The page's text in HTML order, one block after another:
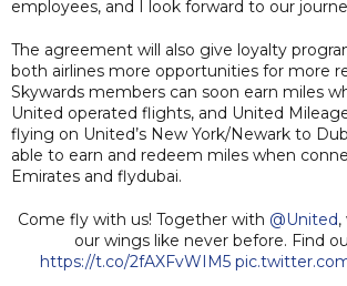
employees, and I look forward to our
The agreement will also give loyalty
both airlines more opportunities for more
Skywards members can soon earn miles
United operated flights, and United
flying on United’s New York/Newark to
able to earn and redeem miles when
Emirates and flydubai.
Come fly with us! Together with @United,
our wings like never before. Find
https://t.co/2fAXFvWIM5